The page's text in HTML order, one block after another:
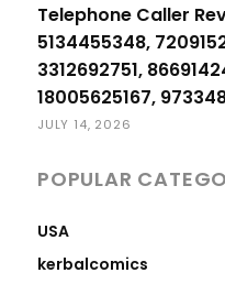
Telephone Caller
5134455348,
3312692751,
18005625167,
JULY 14, 2026
POPULAR
USA
kerbalcomics